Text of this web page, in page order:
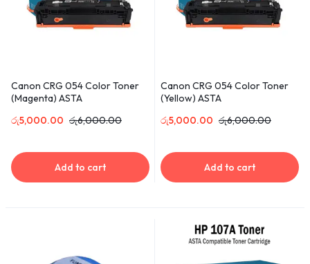
Canon CRG 054 Color Toner
(Magenta) ASTA
රු6,000.00
රු5,000.00
Add to cart
Canon CRG 054 Color Toner
(Yellow) ASTA
රු6,000.00
රු5,000.00
Add to cart